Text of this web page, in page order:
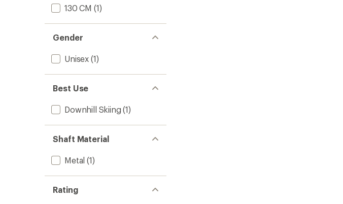
130 CM (1)
Gender
Unisex (1)
Best Use
Downhill Skiing (1)
Shaft Material
Metal (1)
Rating